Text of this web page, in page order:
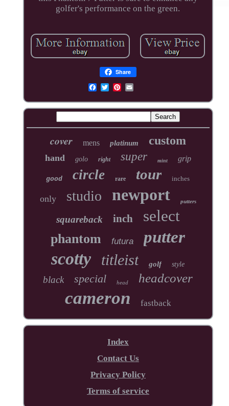
golfer's performance on the green.
Share
cover mens platinum custom
hand golo right super mint grip
good circle rare tour inches
only studio newport putters
squareback inch select
phantom futura putter
scotty titleist golf style
black special head headcover
cameron fastback
Index
Contact Us
Privacy Policy
Terms of service